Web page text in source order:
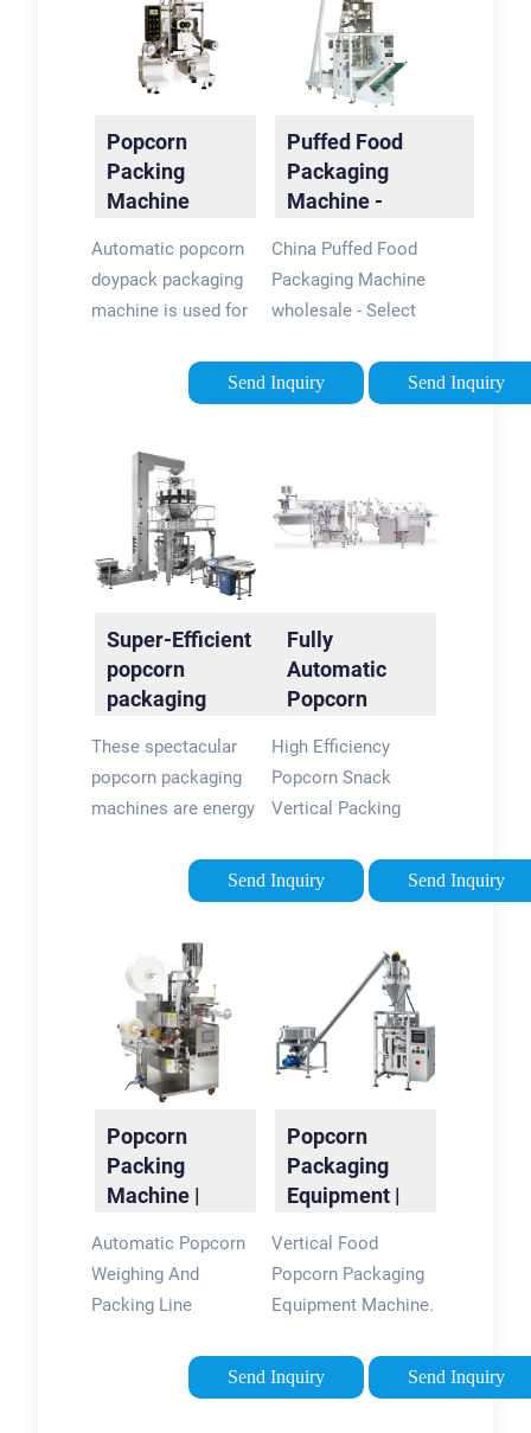
Popcorn
Packing
Machine
Automatic popcorn
doypack packaging
machine is used for
kinds of product,
such as: popcorn,
beans, beans, nuts,
candies, curry
powder, pasta, tea,
beef jerky, seed,
potato chips, etc.
Send Inquiry
Puffed Food
Packaging
Machine -
China Puffed Food
Packaging Machine
wholesale - Select
Puffed Food
Packaging Machine
Chinese Packing
Machine …
Send Inquiry
Super-Efficient
popcorn
packaging
flexpackmachines
These spectacular
popcorn packaging
machines are energy
down major costs
associated with
help reduce manual
labor costs. The …
5/5(74)
Send Inquiry
Fully
Automatic
Popcorn
Sealing Bag
Packing …
High Efficiency
Popcorn Snack
Vertical Packing
With Nitrogen Device
This kind machine
film to form pillow
type bags ,then do
filling and …
Send Inquiry
Popcorn
Packing
Machine |
Packaging
Machine
Automatic Popcorn
Weighing And
Packing Line
Popcorn, Puffed
Food, Potato Chips,
Send Inquiry
Popcorn
Packaging
Equipment |
Packing
Machine
Vertical Food
Popcorn Packaging
Equipment Machine.
food, peanut, melon
seeds, rice,
Send Inquiry